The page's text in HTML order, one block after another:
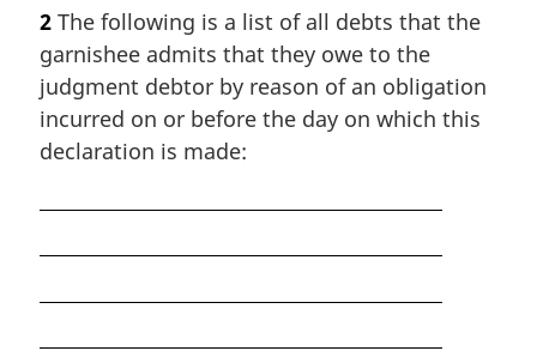
2 The following is a list of all debts that the
garnishee admits that they owe to the
judgment debtor by reason of an obligation
incurred on or before the day on which this
declaration is made: